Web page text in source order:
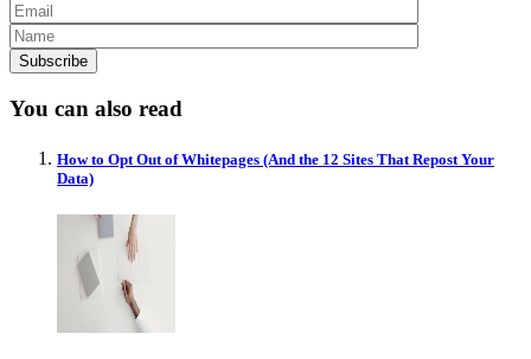
You can also read
How to Opt Out of Whitepages (And the 12 Sites That Repost Your
Data)